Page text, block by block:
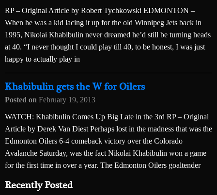
RP – Original Article by Robert Tychkowski EDMONTON –
When he was a kid lacing it up for the old Winnipeg Jets back in
1995, Nikolai Khabibulin never dreamed he’d still be turning heads
at 40. “I never thought I could play till 40, to be honest, I was just
happy to actually play in
Khabibulin gets the W for Oilers
Posted on February 19, 2013
WATCH: Khabibulin Comes Up Big Late in the 3rd RP – Original
Article by Derek Van Diest Perhaps lost in the madness that was the
Edmonton Oilers 6-4 comeback victory over the Colorado
Avalanche Saturday, was the fact Nikolai Khabibulin won a game
for the first time in over a year. The Edmonton Oilers goaltender
Recently Posted